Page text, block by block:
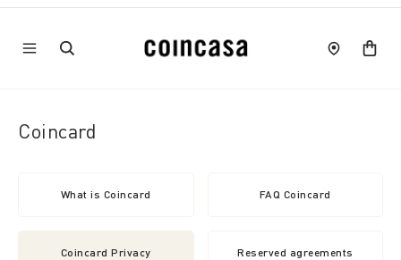
Coincard
What is Coincard FAQ Coincard
Coincard Privacy Reserved agreements